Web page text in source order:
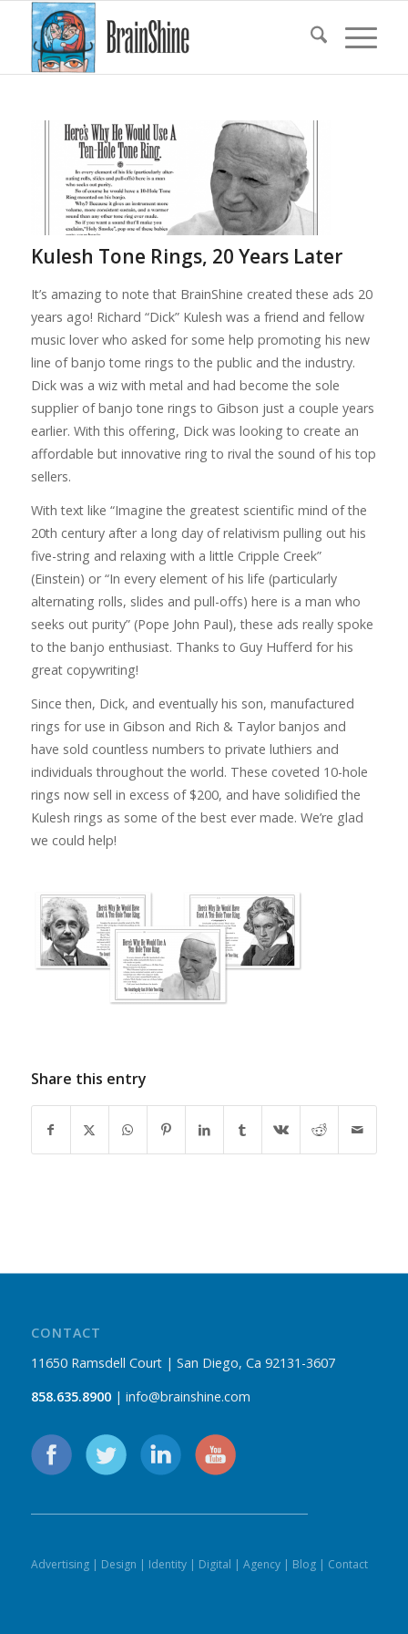
Kulesh Tone Rings, 20 Years Later
It’s amazing to note that BrainShine created these ads 20
years ago! Richard “Dick” Kulesh was a friend and fellow
music lover who asked for some help promoting his new
line of banjo tome rings to the public and the industry.
Dick was a wiz with metal and had become the sole
supplier of banjo tone rings to Gibson just a couple years
earlier. With this offering, Dick was looking to create an
affordable but innovative ring to rival the sound of his top
sellers.
With text like “Imagine the greatest scientific mind of the
20th century after a long day of relativism pulling out his
five-string and relaxing with a little Cripple Creek”
(Einstein) or “In every element of his life (particularly
alternating rolls, slides and pull-offs) here is a man who
seeks out purity” (Pope John Paul), these ads really spoke
to the banjo enthusiast. Thanks to Guy Hufferd for his
great copywriting!
Since then, Dick, and eventually his son, manufactured
rings for use in Gibson and Rich & Taylor banjos and
have sold countless numbers to private luthiers and
individuals throughout the world. These coveted 10-hole
rings now sell in excess of $200, and have solidified the
Kulesh rings as some of the best ever made. We’re glad
we could help!
Share this entry
CONTACT
11650 Ramsdell Court | San Diego, Ca 92131-3607
858.635.8900| info@brainshine.com
Advertising| Design | Identity| Digital | Agency| Blog| Contact